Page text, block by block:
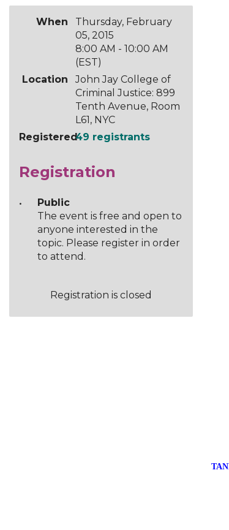
When
Thursday, February
05, 2015
8:00 AM - 10:00 AM
(EST)
Location
John Jay College of
Criminal Justice: 899
Tenth Avenue, Room
L61, NYC
Registered49 registrants
Registration
Public
The event is free and open to
anyone interested in the
topic. Please register in order
to attend.
Registration is closed